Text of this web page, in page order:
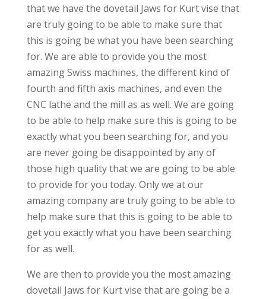
that we have the dovetail Jaws for Kurt vise that
are truly going to be able to make sure that
this is going be what you have been searching
for. We are able to provide you the most
amazing Swiss machines, the different kind of
fourth and fifth axis machines, and even the
CNC lathe and the mill as as well. We are going
to be able to help make sure this is going to be
exactly what you been searching for, and you
are never going be disappointed by any of
those high quality that we are going to be able
to provide for you today. Only we at our
amazing company are truly going to be able to
help make sure that this is going to be able to
get you exactly what you have been searching
for as well.
We are then to provide you the most amazing
dovetail Jaws for Kurt vise that are going be a